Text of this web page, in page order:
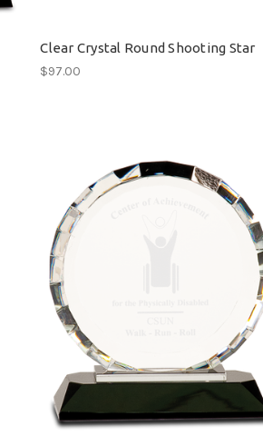
Clear Crystal Round Shooting Star
$97.00